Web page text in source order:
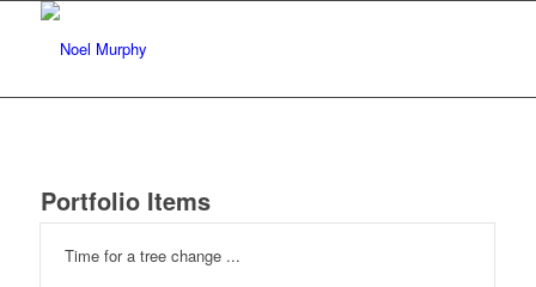
Portfolio Items
Time for a tree change ...